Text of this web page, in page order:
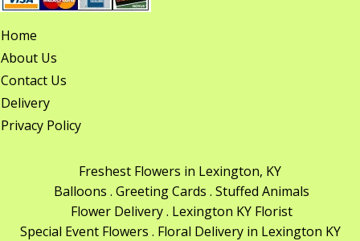
Home
About Us
Contact Us
Delivery
Privacy Policy
Freshest Flowers in Lexington, KY
Balloons . Greeting Cards . Stuffed Animals
Flower Delivery . Lexington KY Florist
Special Event Flowers . Floral Delivery in Lexington KY